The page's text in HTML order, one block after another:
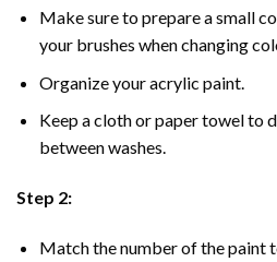
Make sure to prepare a small
your brushes when changing
Organize your acrylic paint.
Keep a cloth or paper towel to
between washes.
Step 2:
Match the number of the paint